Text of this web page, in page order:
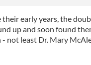
early years, the
up and soon found
not least Dr. Mary